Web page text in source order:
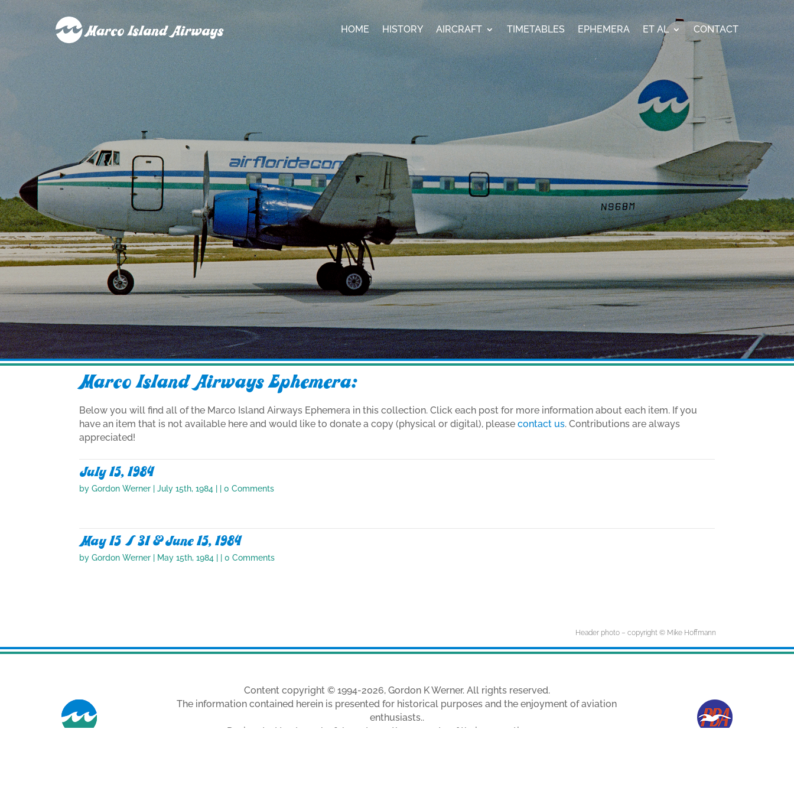
HOME HISTORY AIRCRAFT TIMETABLES EPHEMERA ET AL CONTACT
Marco Island Airways Ephemera:
Below you will find all of the Marco Island Airways Ephemera in this collection. Click each post for more information about each item. If you
have an item that is not available here and would like to donate a copy (physical or digital), pleasecontact us. Contributions are always
appreciated!
July 15, 1984
byGordon Werner |July 15th, 1984 | | 0 Comments
May 15 / 31 & June 15, 1984
byGordon Werner May 15th, 1984 | | 0 Comments
Header photo – copyright © Mike Hoffmann
Content copyright © 1994-2026, Gordon K Werner. All rights reserved.
The information contained herein is presented for historical purposes and the enjoyment of aviation
enthusiasts..
Designated trademarks & brands are the property of their respective owners.